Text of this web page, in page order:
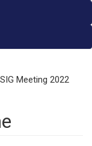
Meeting 2022